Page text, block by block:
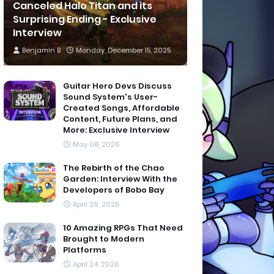
Canceled Halo Titan and its
Surprising Ending - Exclusive
Interview
Benjamin B Monday, December 15, 2025
Guitar Hero Devs Discuss
Sound System's User-
Created Songs, Affordable
Content, Future Plans, and
More: Exclusive Interview
May 08, 2026
The Rebirth of the Chao
Garden: Interview With the
Developers of Bobo Bay
April 29, 2026
10 Amazing RPGs That Need
Brought to Modern
Platforms
April 24, 2026